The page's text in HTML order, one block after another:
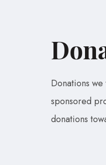
Donations
sponsored
donations